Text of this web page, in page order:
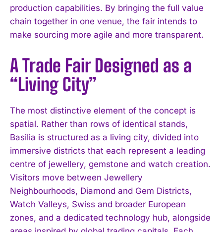
production capabilities. By bringing the full value
chain together in one venue, the fair intends to
make sourcing more agile and more transparent.
A Trade Fair Designed as a
“Living City”
The most distinctive element of the concept is
spatial. Rather than rows of identical stands,
Basilia is structured as a living city, divided into
immersive districts that each represent a leading
centre of jewellery, gemstone and watch creation.
Visitors move between Jewellery
Neighbourhoods, Diamond and Gem Districts,
Watch Valleys, Swiss and broader European
zones, and a dedicated technology hub, alongside